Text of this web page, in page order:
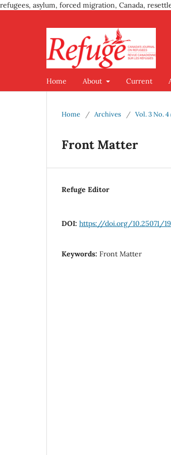
refugees, asylum, forced migration, Canada,
Home About Current
Home / Archives / Vol. 3 No.
Front Matter
Refuge Editor
DOI: https://doi.org/10.25071/
Keywords: Front Matter